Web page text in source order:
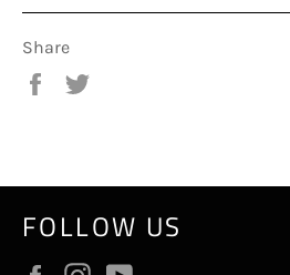
Share
Share
FOLLOW US